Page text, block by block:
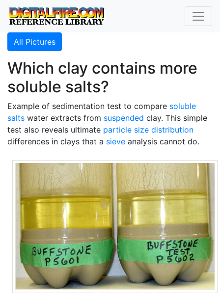
All Pictures
Which clay contains more
soluble salts?
Example of sedimentation test to compare soluble
salts water extracts from suspended clay. This simple
test also reveals ultimate particle size distribution
differences in clays that a sieve analysis cannot do.